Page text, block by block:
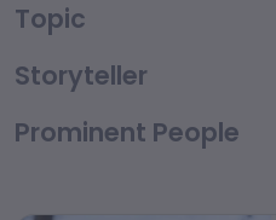
Topic
Storyteller
Prominent People